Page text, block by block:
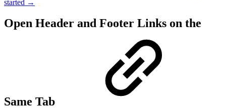
started →
Open Header and Footer Links on the
Same Tab